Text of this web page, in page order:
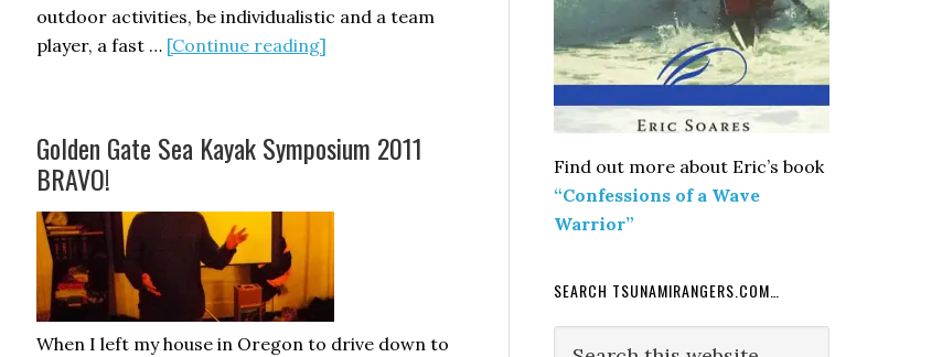
outdoor activities, be individualistic and a team
player, a fast … [Continue reading]about
a
Ranger
Golden Gate Sea Kayak Symposium 2011
BRAVO!
When I left my house in Oregon to drive down to
Find out more about Eric’s book
“Confessions of a Wave
Warrior”
SEARCH TSUNAMIRANGERS.COM…